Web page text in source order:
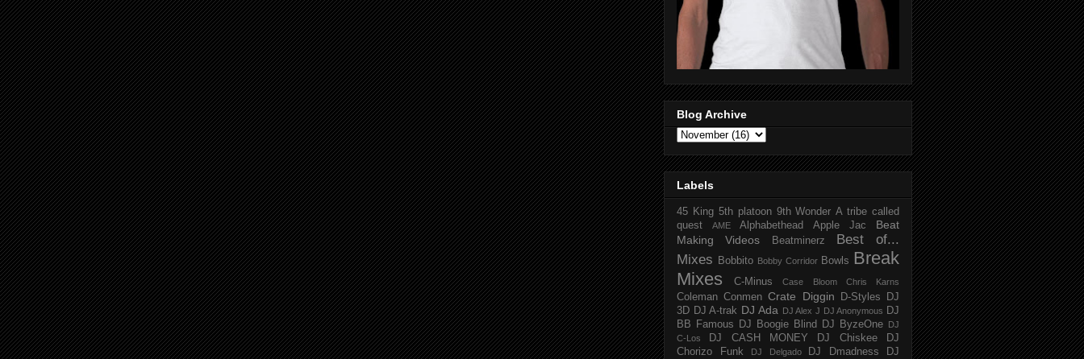
Blog Archive
Labels
45 King 5th platoon 9th Wonder A tribe called
quest
AME Alphabethead Apple Jac
Beat
Making Videos
Beatminerz
Best of...
Mixes
Bobbito Bobby Corridor Bowls Break
Mixes
C-Minus Case Bloom Chris Karns
Coleman Conmen Crate Diggin D-Styles
DJ
3D DJ A-trak DJ Ada DJ Alex J DJ Anonymous DJ
BB Famous
DJ Boogie Blind DJ ByzeOne
DJ
C-Los
DJ CASH MONEY DJ Chiskee
DJ
Chorizo Funk
DJ Delgado DJ Dmadness
DJ